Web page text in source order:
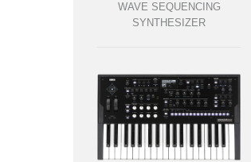
WAVE SEQUENCING
SYNTHESIZER